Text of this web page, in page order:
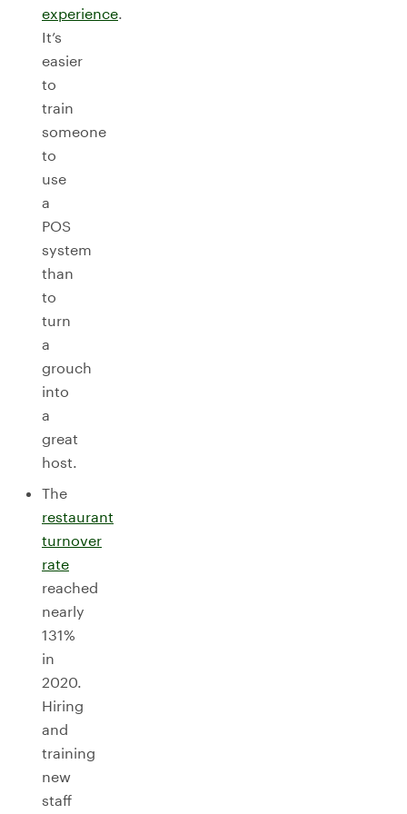
experience.
It’s
easier
to
train
someone
to
use
a
POS
system
than
to
turn
a
grouch
into
a
great
host.
The
restaurant
turnover
rate
reached
nearly
131%
in
2020.
Hiring
and
training
new
staff